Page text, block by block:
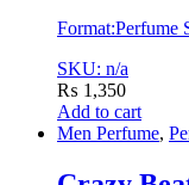
Format:Perfume
SKU: n/a
₨ 1,350
Add to cart
Men Perfume,